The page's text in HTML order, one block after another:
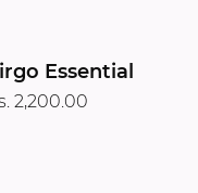
Essential
2,200.00